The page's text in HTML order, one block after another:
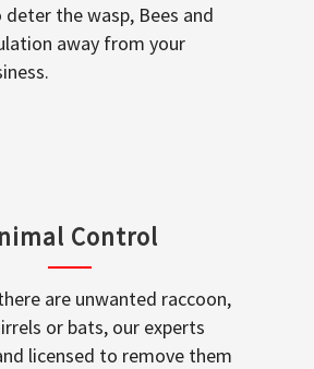
the wasp, Bees and
away from your
Control
are unwanted raccoon,
or bats, our experts
licensed to remove them